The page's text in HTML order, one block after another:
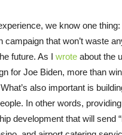
we know one thing:
campaign that won’t waste
future. As I wrote about the
for Joe Biden, more than
also important is
In other words,
development that will send